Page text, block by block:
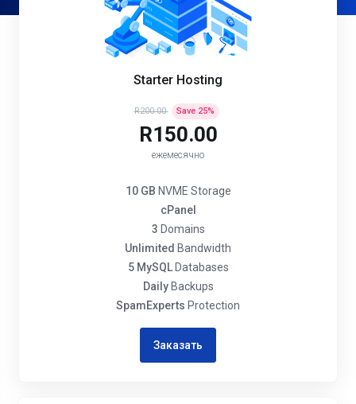
Starter Hosting
R200.00 Save 25%
R150.00
ежемесячно
10 GB NVME Storage
cPanel
3 Domains
Unlimited Bandwidth
5 MySQLDatabases
DailyBackups
SpamExperts Protection
Заказать